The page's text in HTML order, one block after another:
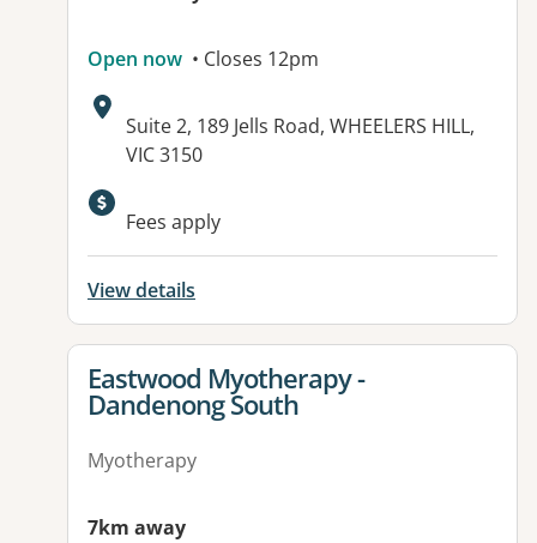
Open now • Closes 12pm
Address:
Suite 2, 189 Jells Road, WHEELERS HILL,
VIC 3150
Available facilities:
Fees apply
View details
View details for
Eastwood Myotherapy -
Dandenong South
Myotherapy
7km away